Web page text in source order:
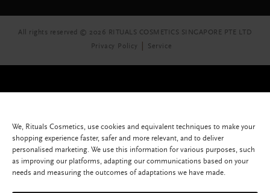
All rights reserved © 2026 RITUALS COSMETICS SINGAPORE PTE LTD
Privacy Policy
Service
We, Rituals Cosmetics, use cookies and equivalent techniques to make your
shopping experience faster, safer and more relevant, and to deliver
personalised marketing. We use this information for various purposes, such
as improving our platforms, adapting our communications based on your
needs and measuring the outcomes of adaptations we have made.